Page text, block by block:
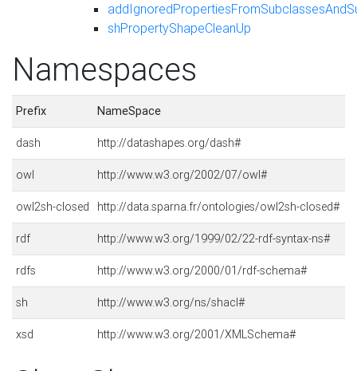
shPropertyShapeCleanUp
Namespaces
Prefix NameSpace
dash http://datashapes.org/dash#
owl http://www.w3.org/2002/07/owl#
owl2sh-closed http://data.sparna.fr/ontologies/owl2sh-closed#
rdf http://www.w3.org/1999/02/22-rdf-syntax-ns#
rdfs http://www.w3.org/2000/01/rdf-schema#
sh http://www.w3.org/ns/shacl#
xsd http://www.w3.org/2001/XMLSchema#